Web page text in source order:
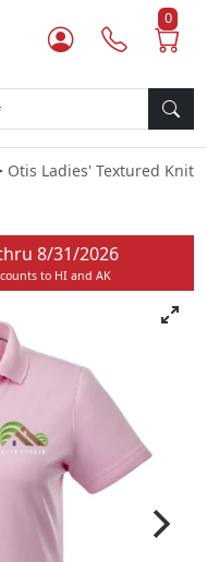
0
Otis Ladies' Textured Knit
8/31/2026
to HI and AK